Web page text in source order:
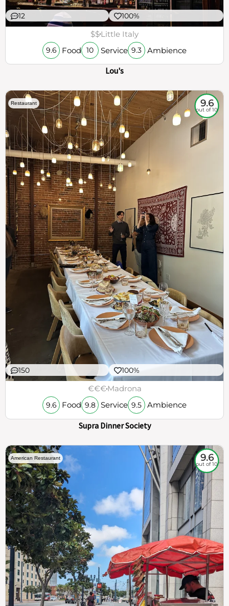
12 100%
$$Little Italy
9.6 Food 10 Service 9.3 Ambience
Lou's
Restaurant 9.6
out of 10
150 100%
€€€Madrona
9.6 Food 9.8 Service 9.5 Ambience
Supra Dinner Society
American Restaurant 9.6
out of 10